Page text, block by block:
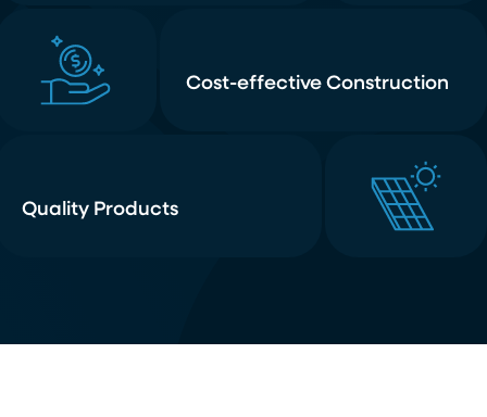
Cost-effective Construction
Quality Products